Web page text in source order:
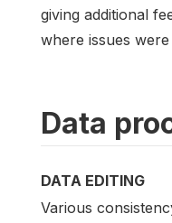
giving additional
where issues were
Data
DATA EDITING
Various